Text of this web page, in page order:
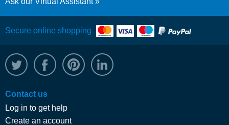
Secure online shopping
@WRPTimber
Facebook/wrptimber
Contact us
Log in to get help
Create an account